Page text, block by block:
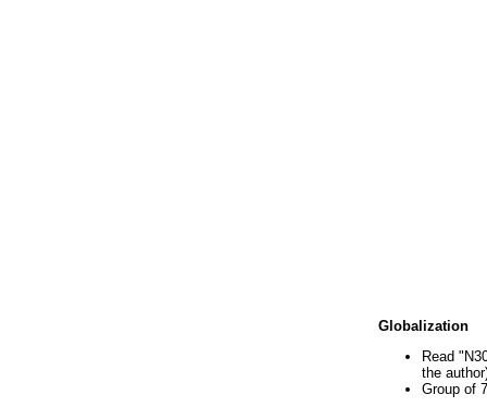
Globalization
Read
the
Group of